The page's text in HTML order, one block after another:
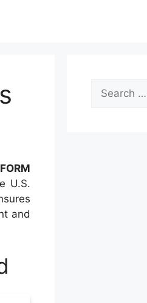
U.S.
and
Search
for: